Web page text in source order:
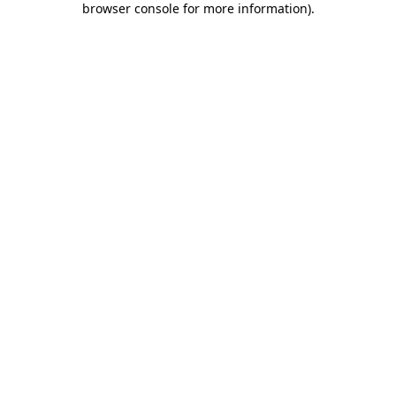
browser console for more information).